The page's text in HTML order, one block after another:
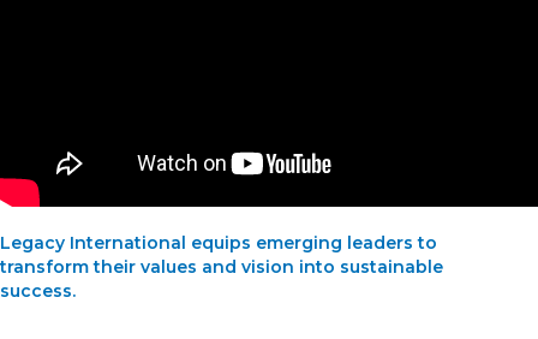
Legacy International equips emerging leaders to
transform their values and vision into sustainable
success.